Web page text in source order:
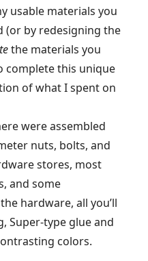
usable materials you
(or by redesigning the
the materials you
complete this unique
of what I spent on
were assembled
nuts, bolts, and
stores, most
and some
hardware, all you’ll
Super-type glue and
colors.